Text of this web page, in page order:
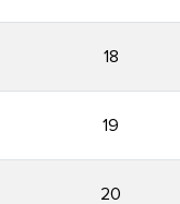
18
19
20